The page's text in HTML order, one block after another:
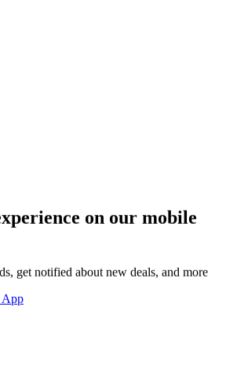
on our mobile
get notified about new deals, and more
App